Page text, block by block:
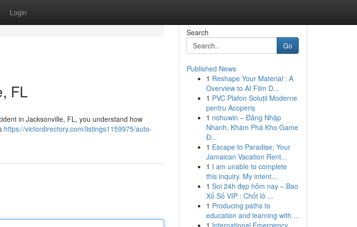
Login
FL
in Jacksonville, FL, you understand how
https://victordirectory.com/listings1159975/auto-
Search
Go
Published News
1 Reshape Your Material : A
Overview to AI Film D...
1 PVC Plafon Soluții Moderne
pentru Acoperiș
1 nohuwin – Đăng Nhập
Nhanh, Khám Phá Kho Game
Đ...
1 Escape to Paradise: Your
Jamaican Vacation Rent...
1 I am unable to complete
this inquiry. My intent...
1 Soi 24h đẹp hôm nay – Bao
Xổ Số VIP : Chốt lô ...
1 Producing paths to
education and learning with ...
1 International Emergency